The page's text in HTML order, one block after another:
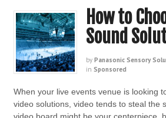
How to
Sound
by Panasonic Sensory
in Sponsored
When your live events venue is looking
video solutions, video tends to steal the